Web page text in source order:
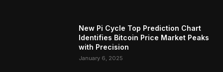
New Pi Cycle Top Prediction Chart
Identifies Bitcoin Price Market Peaks
with Precision
January 6, 2025